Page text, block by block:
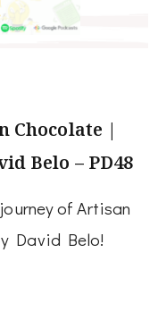
Chocolate |
Belo – PD48
of Artisan
David Belo!